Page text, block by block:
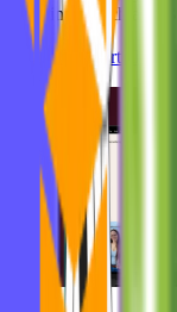
team in Munich and
See all blog articles